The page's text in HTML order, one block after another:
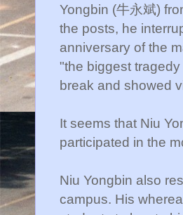
Yongbin (牛永斌)
the posts, he
anniversary of the
"the biggest
break and showed
It seems that Niu
participated in the
Niu Yongbin also
campus. His